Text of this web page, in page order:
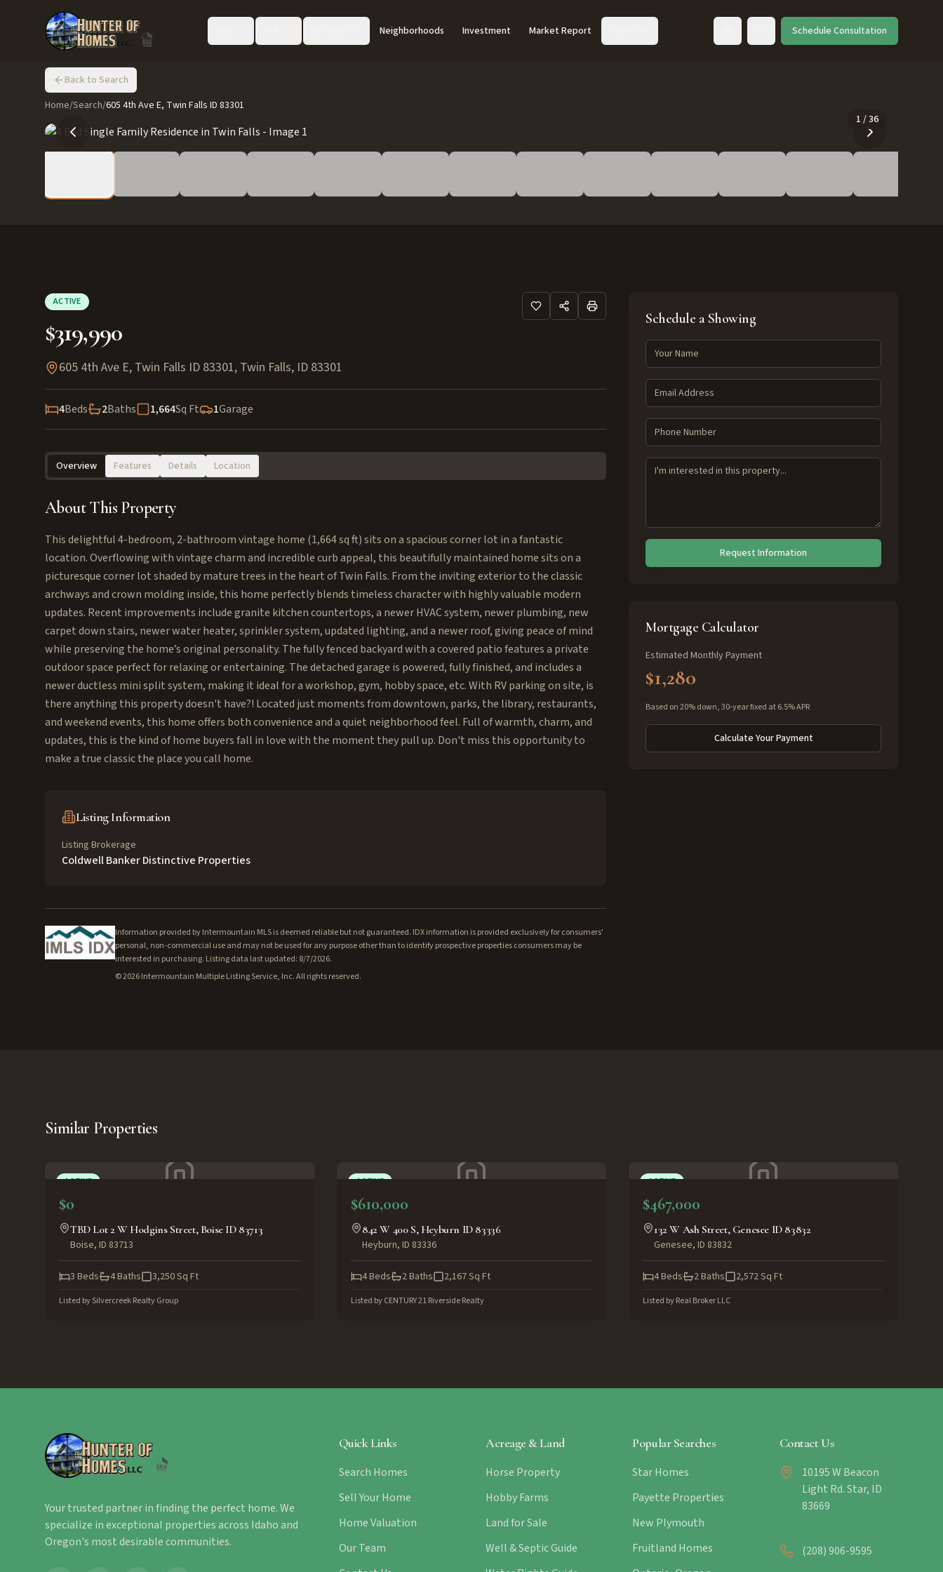
Neighborhoods Investment Market Report Toggle languageSchedule Consultation
Back to Search
Home/Search/605 4th Ave E, Twin Falls ID 83301
1 /36
ACTIVE
$319,990
605 4th Ave E, Twin Falls ID 83301, Twin Falls, ID 83301
4Beds 2Baths 1,664Sq Ft 1Garage
Overview Features Details Location
About This Property
This delightful 4-bedroom, 2-bathroom vintage home (1,664 sq ft) sits on a spacious corner lot in a fantastic
location. Overflowing with vintage charm and incredible curb appeal, this beautifully maintained home sits on a
picturesque corner lot shaded by mature trees in the heart of Twin Falls. From the inviting exterior to the classic
archways and crown molding inside, this home perfectly blends timeless character with highly valuable modern
updates. Recent improvements include granite kitchen countertops, a newer HVAC system, newer plumbing, new
carpet down stairs, newer water heater, sprinkler system, updated lighting, and a newer roof, giving peace of mind
while preserving the home’s original personality. The fully fenced backyard with a covered patio features a private
outdoor space perfect for relaxing or entertaining. The detached garage is powered, fully finished, and includes a
newer ductless mini split system, making it ideal for a workshop, gym, hobby space, etc. With RV parking on site, is
there anything this property doesn't have?! Located just moments from downtown, parks, the library, restaurants,
and weekend events, this home offers both convenience and a quiet neighborhood feel. Full of warmth, charm, and
updates, this is the kind of home buyers fall in love with the moment they pull up. Don't miss this opportunity to
make a true classic the place you call home.
Listing Information
Listing Brokerage
Coldwell Banker Distinctive Properties
Information provided by Intermountain MLS is deemed reliable but not guaranteed. IDX information is provided exclusively for consumers'
personal, non-commercial use and may not be used for any purpose other than to identify prospective properties consumers may be
interested in purchasing. Listing data last updated: 8/7/2026.
©2026Intermountain Multiple Listing Service, Inc. All rights reserved.
Schedule a Showing
Request Information
Mortgage Calculator
Estimated Monthly Payment
$1,280
Based on 20% down, 30-year fixed at 6.5% APR
Calculate Your Payment
Similar Properties
ACTIVE
$0
TBD Lot 2 W Hodgins Street, Boise ID 83713
Boise, ID 83713
3 Beds 4Baths 3,250Sq Ft
Listed bySilvercreek Realty Group
ACTIVE
$610,000
842 W 400 S, Heyburn ID 83336
Heyburn, ID 83336
4Beds 2Baths 2,167Sq Ft
Listed byCENTURY 21 Riverside Realty
ACTIVE
$467,000
132 W Ash Street, Genesee ID 83832
Genesee, ID 83832
4Beds 2Baths 2,572Sq Ft
Listed byReal Broker LLC
Your trusted partner in finding the perfect home. We
specialize in exceptional properties across Idaho and
Oregon's most desirable communities.
Quick Links
Search Homes
Sell Your Home
Home Valuation
Our Team
Acreage & Land
Horse Property
Hobby Farms
Land for Sale
Well & Septic Guide
Popular Searches
Star Homes
Payette Properties
New Plymouth
Fruitland Homes
Contact Us
10195 W Beacon
Light Rd. Star, ID
83669
(208) 906-9595